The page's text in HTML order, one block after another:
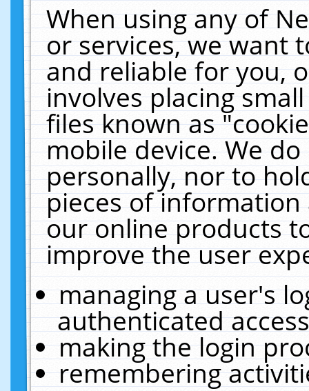
When using any of
or services, we want
and reliable for you,
involves placing
files known as
mobile device. We
personally, nor to
pieces of
our online products
improve the user
managing a user's
authenticated
making the login
remembering